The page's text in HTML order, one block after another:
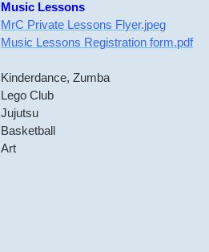
Music Lessons
MrC Private Lessons Flyer.jpeg
Music Lessons Registration form.pdf
Kinderdance, Zumba
Lego Club
Jujutsu
Basketball
Art